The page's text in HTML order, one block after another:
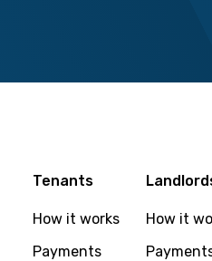
Tenants
How it works
Payments
How it